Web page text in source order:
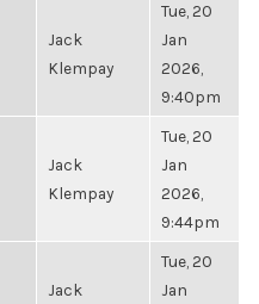
Jack
Klempay
Tue, 20
Jan
2026,
9:40pm
Jack
Klempay
Tue, 20
Jan
2026,
9:44pm
Jack
Tue, 20
Jan